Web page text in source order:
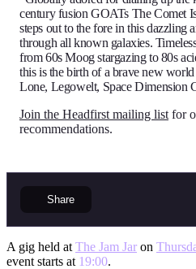
century fusion GOATs The Comet
steps out to the fore in this dazzling
through all known galaxies.
from 60s Moog stargazing to 80s
this is the birth of a brave new
Lone, Legowelt, Space Dimension
Join the Headfirst mailing list for
recommendations.
Share
A gig held at The Jam Jar on
event starts at 19:00.